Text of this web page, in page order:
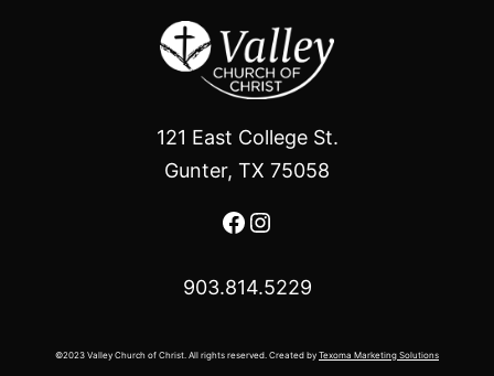
121 East College St.
Gunter, TX 75058
Facebook
Instagram
903.814.5229
©2023 Valley Church of Christ. All rights reserved. Created by Texoma Marketing Solutions